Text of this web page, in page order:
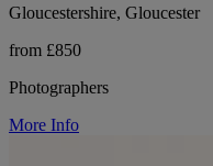
Gloucestershire, Gloucester
from £850
Photographers
More Info